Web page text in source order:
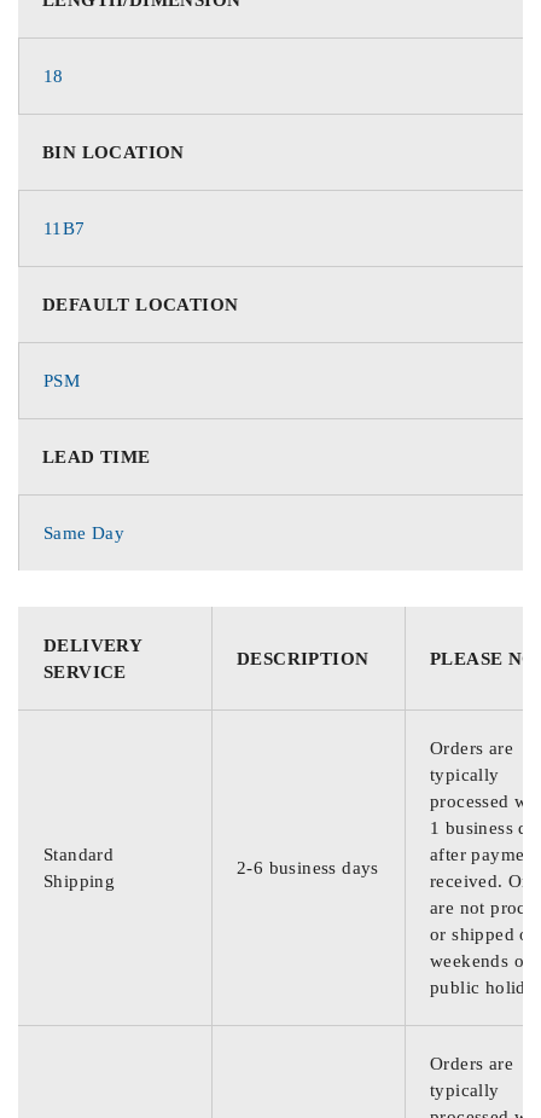
18
BIN LOCATION
11B7
DEFAULT LOCATION
PSM
LEAD TIME
Same Day
DELIVERY
SERVICE
DESCRIPTION PLEASE
Standard
Shipping
2-6 business days
Orders are
typically
processed
1 business
after
received.
are not
or shipped on
weekends or
public
Orders are
typically